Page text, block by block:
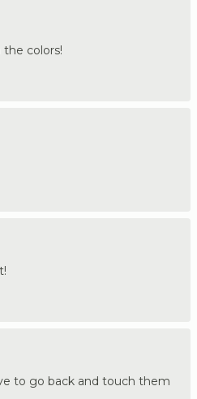
colors!
to go back and touch them